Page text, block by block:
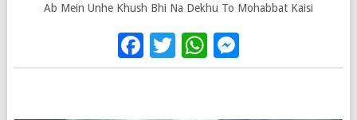
Ab Mein Unhe Khush Bhi Na Dekhu To Mohabbat Kaisi
Facebook
Twitter
WhatsApp